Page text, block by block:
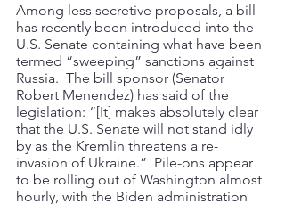
Among less secretive proposals, a bill
has recently been introduced into the
U.S. Senate containing what have been
termed “sweeping” sanctions against
Russia.  The bill sponsor (Senator
Robert Menendez) has said of the
legislation: “[It] makes absolutely clear
that the U.S. Senate will not stand idly
by as the Kremlin threatens a re-
invasion of Ukraine.”  Pile-ons appear
to be rolling out of Washington almost
hourly, with the Biden administration